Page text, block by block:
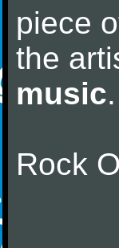
piece
the
music.
Rock